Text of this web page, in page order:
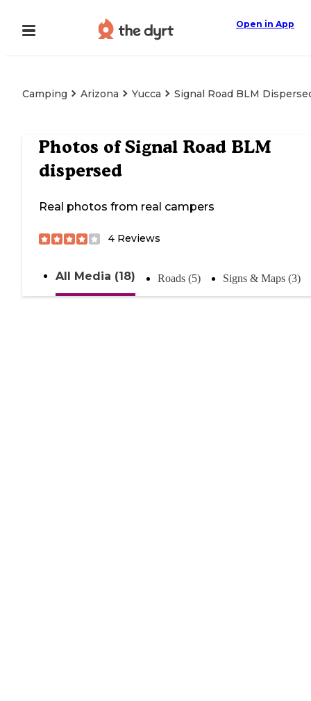
Open in App
Camping Arizona Yucca Signal Road BLM
Photos ofSignal Road BLM
dispersed
Real photos from real campers
4 Reviews
All Media (18) Roads (5) Signs & Maps (3)